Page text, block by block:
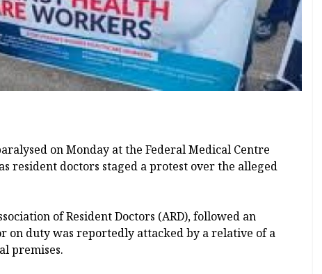
on Monday at the Federal Medical Centre
resident doctors staged a protest over the alleged
of Resident Doctors (ARD), followed an
on duty was reportedly attacked by a relative of a
premises.